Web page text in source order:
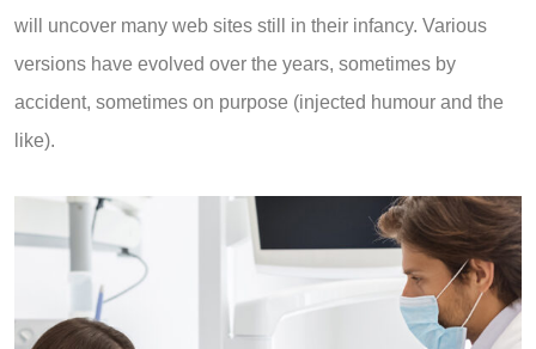
will uncover many web sites still in their infancy. Various
versions have evolved over the years, sometimes by
accident, sometimes on purpose (injected humour and the
like).